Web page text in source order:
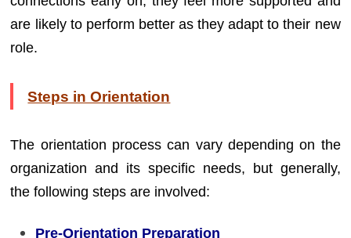
are likely to perform better as they adapt to their new
role.
Steps in Orientation
The orientation process can vary depending on the
organization and its specific needs, but generally,
the following steps are involved:
Pre-Orientation Preparation